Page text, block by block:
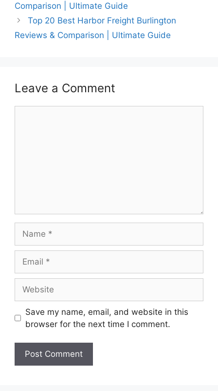
Comparison | Ultimate Guide
Top 20 Best Harbor Freight Burlington
Reviews & Comparison | Ultimate Guide
Leave a Comment
Save my name, email, and website in this
browser for the next time I comment.